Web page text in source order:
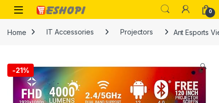
Skip to navigation
Skip to content
Open 0
Home IT Accessories Projectors Ant Esports
-21% 🔍